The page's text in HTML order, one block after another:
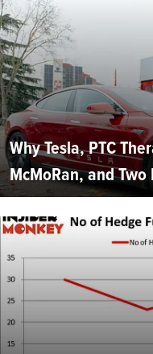
Why Tesla, PTC
McMoRan, and